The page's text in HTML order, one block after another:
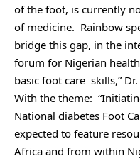
of the foot, is currently
of medicine. Rainbow
bridge this gap, in the
forum for Nigerian
basic foot care skills,”
With the theme:
National diabetes Foot
expected to feature
Africa and from within